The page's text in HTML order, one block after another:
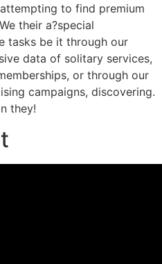
to find premium
We their a?special
tasks be it through our
data of solitary services,
or through our
campaigns, discovering.
they!